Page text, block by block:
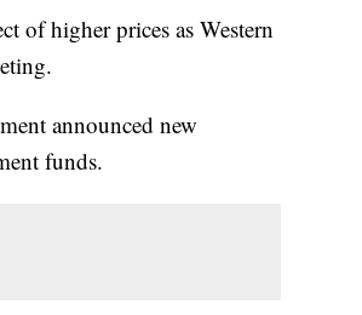
of higher prices as Western
announced new
funds.